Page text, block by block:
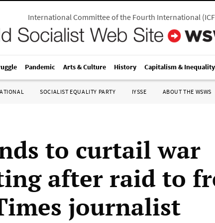
International Committee of the Fourth International(
Pandemic Arts & Culture History Capitalism & Inequality
SOCIALIST EQUALITY PARTY IYSSE ABOUT THE WSWS
to curtail war
after raid to
journalist